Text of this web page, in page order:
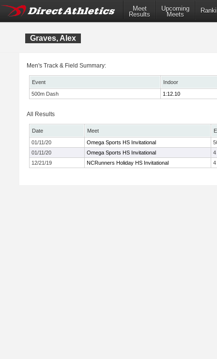
Meet
Results
Upcoming
Meets
Graves, Alex
Men's Track & Field Summary:
Event
Indoor
500m Dash
1:12.10
All Results
Date Meet
01/11/20
Omega Sports HS Invitational
01/11/20
Omega Sports HS Invitational
4
12/21/19
NCRunners Holiday HS Invitational 4